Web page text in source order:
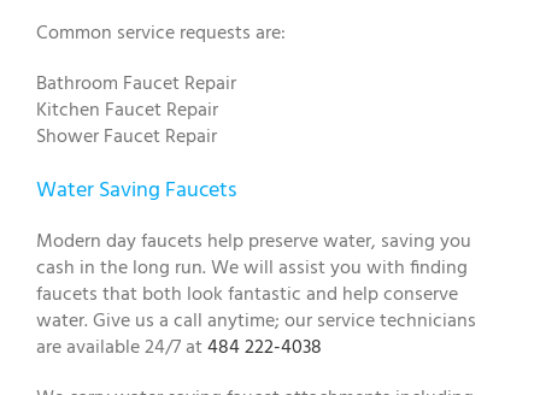
Common service requests are:
Bathroom Faucet Repair
Kitchen Faucet Repair
Shower Faucet Repair
Water Saving Faucets
Modern day faucets help preserve water, saving you
cash in the long run. We will assist you with finding
faucets that both look fantastic and help conserve
water. Give us a call anytime; our service technicians
are available 24/7 at484 222-4038